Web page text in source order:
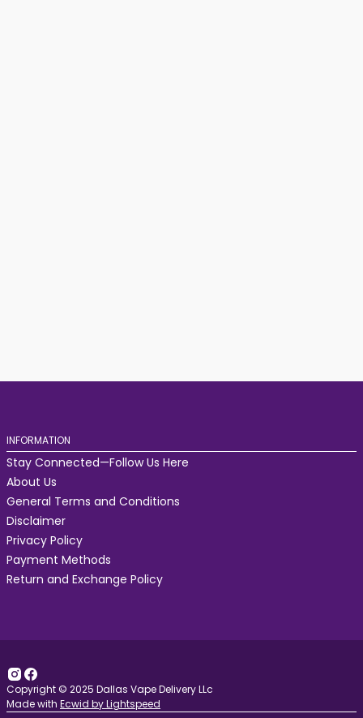
INFORMATION
Stay Connected—Follow Us Here
About Us
General Terms and Conditions
Disclaimer
Privacy Policy
Payment Methods
Return and Exchange Policy
Copyright © 2025 Dallas Vape Delivery LLc
Made with Ecwid by Lightspeed